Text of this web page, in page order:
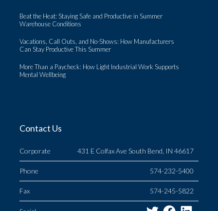
Beat the Heat: Staying Safe and Productive in Summer
Warehouse Conditions
Vacations, Call Outs, and No-Shows: How Manufacturers
Can Stay Productive This Summer
More Than a Paycheck: How Light Industrial Work Supports
Mental Wellbeing
Contact Us
Corporate 431 E Colfax Ave South Bend, IN 46617
Phone 574-232-5400
Fax 574-245-5822
Twitter